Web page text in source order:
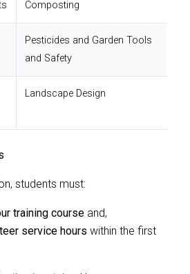
Composting
Pesticides and Garden Tools
and Safety
Landscape Design
students must:
training course and,
service hours within the first